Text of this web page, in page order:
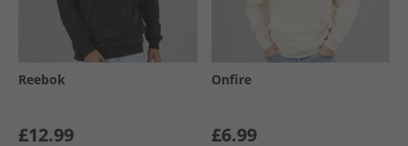
Reebok
£12.99
Onfire
£6.99